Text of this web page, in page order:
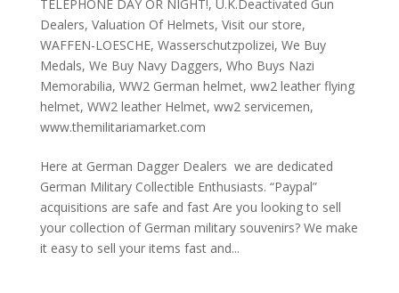
TELEPHONE DAY OR NIGHT!, U.K.Deactivated Gun
Dealers, Valuation Of Helmets, Visit our store,
WAFFEN-LOESCHE, Wasserschutzpolizei, We Buy
Medals, We Buy Navy Daggers, Who Buys Nazi
Memorabilia, WW2 German helmet, ww2 leather flying
helmet, WW2 leather Helmet, ww2 servicemen,
www.themilitariamarket.com
Here at German Dagger Dealers we are dedicated
German Military Collectible Enthusiasts. “Paypal”
acquisitions are safe and fast Are you looking to sell
your collection of German military souvenirs? We make
it easy to sell your items fast and...